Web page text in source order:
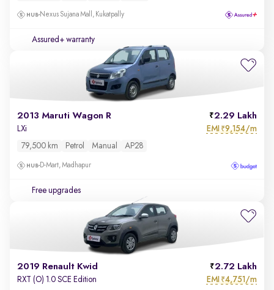
Nexus Sujana Mall, Kukatpally
Assured+ warranty
2013 Maruti Wagon R 2.29 Lakh
LXi EMI ₹9,154/m
79,500 km Petrol Manual AP28
D-Mart, Madhapur
Free upgrades
2019 Renault Kwid 2.72 Lakh
RXT (O) 1.0 SCE Edition EMI ₹4,751/m